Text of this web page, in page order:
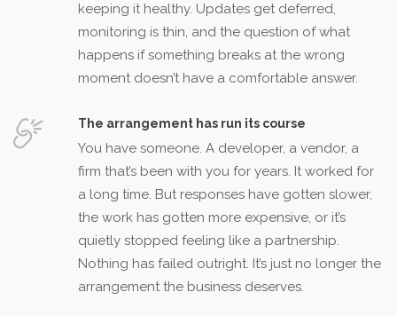
keeping it healthy. Updates get deferred,
monitoring is thin, and the question of what
happens if something breaks at the wrong
moment doesn’t have a comfortable answer.
The arrangement has run its course
You have someone. A developer, a vendor, a
firm that’s been with you for years. It worked for
a long time. But responses have gotten slower,
the work has gotten more expensive, or it’s
quietly stopped feeling like a partnership.
Nothing has failed outright. It’s just no longer the
arrangement the business deserves.